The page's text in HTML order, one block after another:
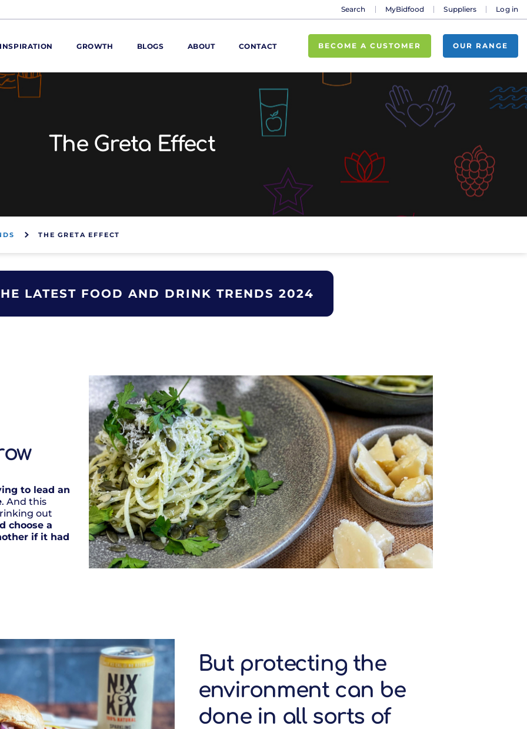
catalogues
for You
INSPIRATION GROWTH BLOGS ABOUT CONTACT
Search MyBidfood Suppliers Log in
BECOME A CUSTOMER OUR RANGE
The Greta Effect
THE GRETA EFFECT
LATEST FOOD AND DRINK TRENDS 2024
to lead an
. And this
out
choose a
if it had
But protecting the
environment can be
done in all sorts of